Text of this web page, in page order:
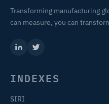
Transforming manufacturing
can measure, you can
INDEXES
SIRI